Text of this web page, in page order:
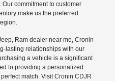
commitment to customer
make us the preferred
Ram dealer near me, Cronin
lasting relationships with our
a vehicle is a significant
to providing a personalized
match. Visit Cronin CDJR